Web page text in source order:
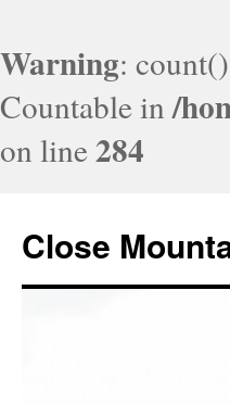
Warning:
Countable in/
on line284
Close